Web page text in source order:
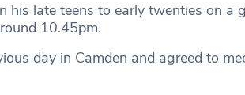
his late teens to early twenties on a
10.45pm.
day in Camden and agreed to